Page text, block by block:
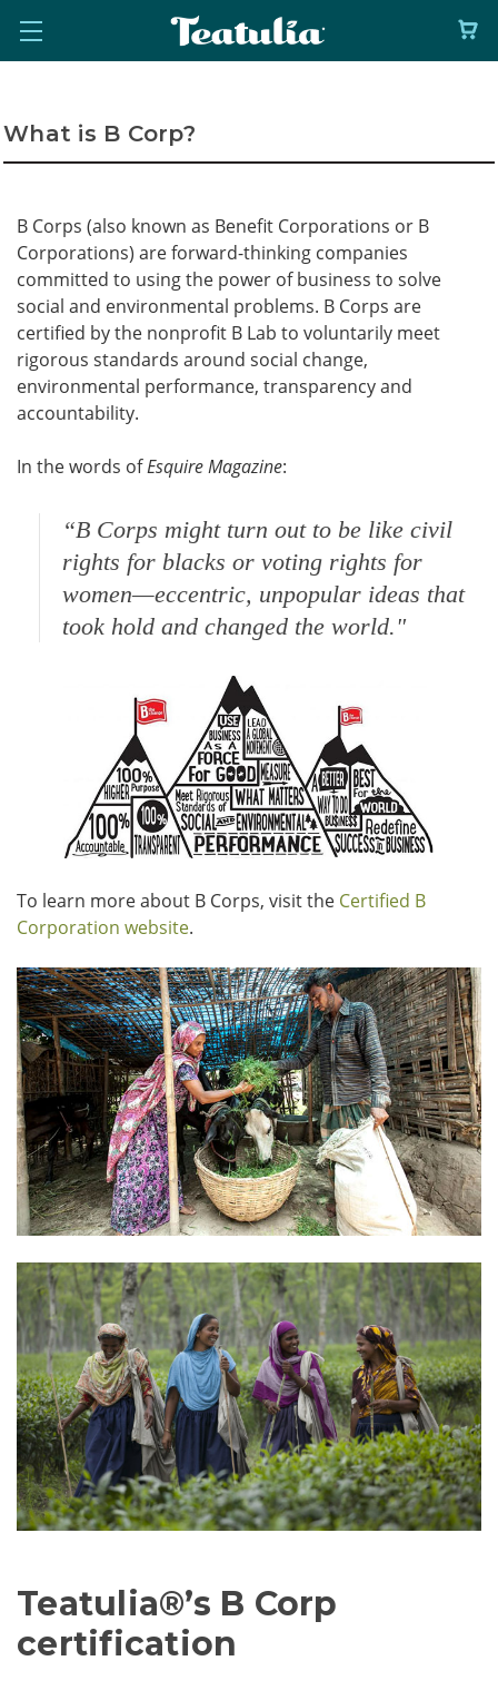
What is B Corp?
B Corps (also known as Benefit Corporations or B
Corporations) are forward-thinking companies
committed to using the power of business to solve
social and environmental problems. B Corps are
certified by the nonprofit B Lab to voluntarily meet
rigorous standards around social change,
environmental performance, transparency and
accountability.
In the words ofEsquire Magazine:
“B Corps might turn out to be like civil
rights for blacks or voting rights for
women—eccentric, unpopular ideas that
took hold and changed the world."
To learn more about B Corps, visit the Certified B
Corporation website.
Teatulia®’s B Corp
certification